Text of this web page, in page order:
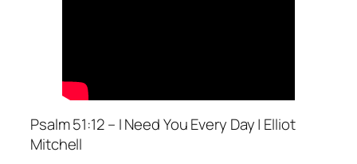
Psalm 51:12 – I Need You Every Day | Elliot
Mitchell